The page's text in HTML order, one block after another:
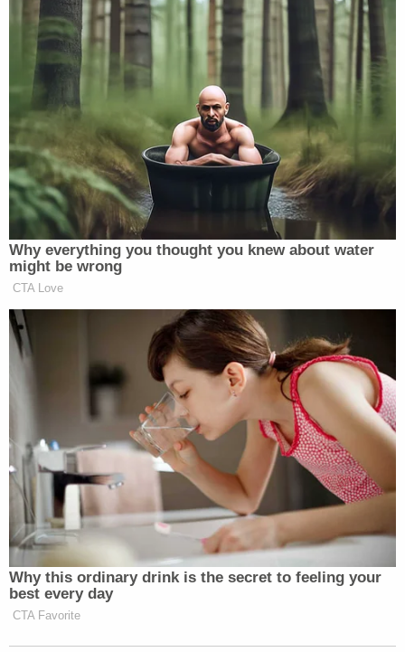
__
New: The Mediaite One-Sheet "Newsletter of
Newsletters"
Your daily summary and analysis of what the many,
many media newsletters are saying and reporting.
Subscribe now!
Why everything you thought you knew about water
might be wrong
CTA Love
Why this ordinary drink is the secret to feeling your
best every day
CTA Favorite